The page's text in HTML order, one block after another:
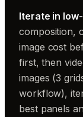
Iterate in
composition,
image cost
first, then
images (3
workflow),
best panels